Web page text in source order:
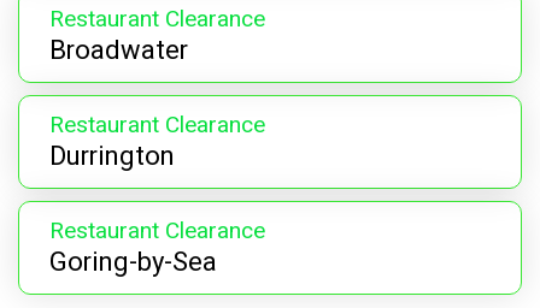
Restaurant Clearance
Broadwater
Restaurant Clearance
Durrington
Restaurant Clearance
Goring-by-Sea